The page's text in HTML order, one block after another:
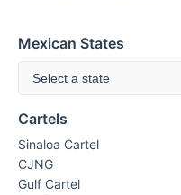
Mexican States
Select a state
Cartels
Sinaloa Cartel
CJNG
Gulf Cartel